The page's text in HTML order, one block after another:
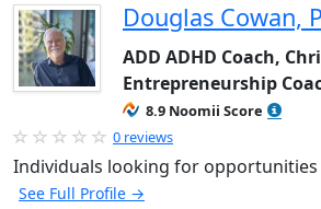
Douglas Cowan,
ADD ADHD Coach,
Entrepreneurship
8.9 Noomii Score
0 reviews
Individuals looking for
See Full Profile →